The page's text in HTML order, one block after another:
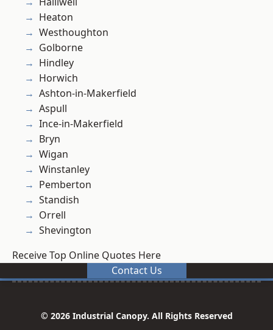
Heaton
Westhoughton
Golborne
Hindley
Horwich
Ashton-in-Makerfield
Aspull
Ince-in-Makerfield
Bryn
Wigan
Winstanley
Pemberton
Standish
Orrell
Shevington
Receive Top Online Quotes Here
Contact Us
© 2026 Industrial Canopy. All Rights Reserved